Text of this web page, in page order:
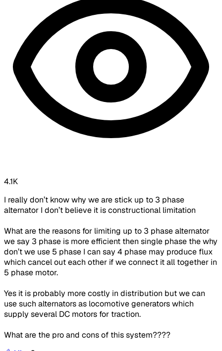
4.1K
I really don’t know why we are stick up to 3 phase
alternator I don’t believe it is constructional limitation
What are the reasons for limiting up to 3 phase alternator
we say 3 phase is more efficient then single phase the why
don’t we use 5 phase I can say 4 phase may produce flux
which cancel out each other if we connect it all together in
5 phase motor.
Yes it is probably more costly in distribution but we can
use such alternators as locomotive generators which
supply several DC motors for traction.
What are the pro and cons of this system????